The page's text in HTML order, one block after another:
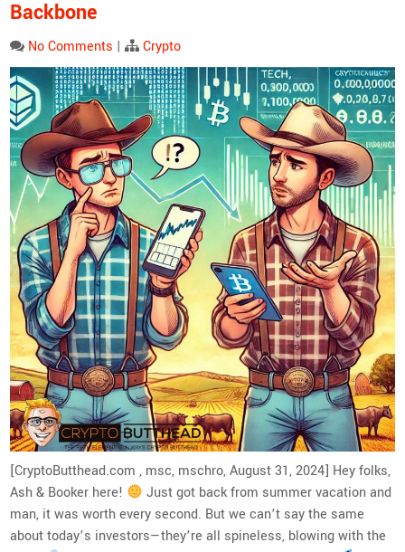
Backbone
No Comments | Crypto
[CryptoButthead.com , msc, mschro, August 31, 2024] Hey folks,
Ash & Booker here!
Just got back from summer vacation and
man, it was worth every second. But we can’t say the same
about today’s investors—they’re all spineless, blowing with the